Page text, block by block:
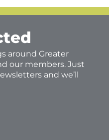
around Greater
our members. Just
and we’ll